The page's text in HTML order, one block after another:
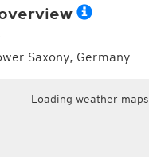
Saxony, Germany
Loading weather maps